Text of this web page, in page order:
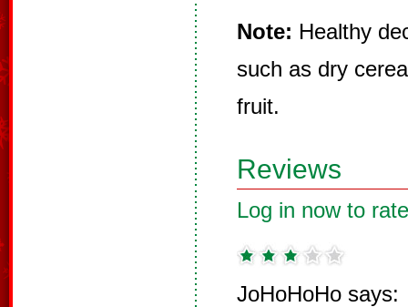
Note: Healthy
such as dry
fruit.
Reviews
Log in now to
JoHoHoHo says: